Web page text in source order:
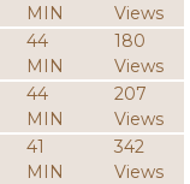
MIN
Views
44
MIN
180
Views
44
MIN
207
Views
41
MIN
342
Views